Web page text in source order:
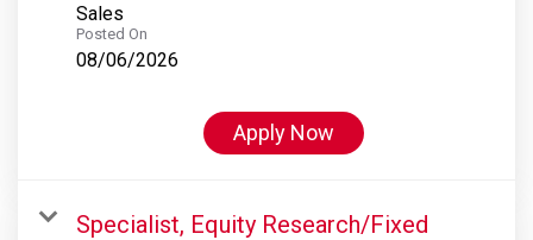
Sales
Posted On
08/06/2026
Apply Now
Specialist, Equity Research/Fixed